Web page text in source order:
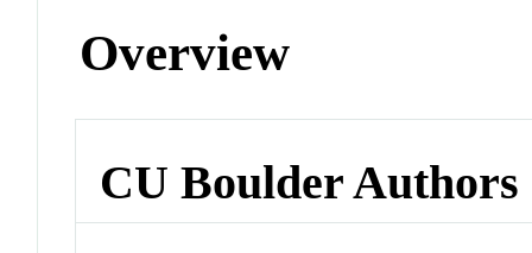
Overview
CU Boulder Authors